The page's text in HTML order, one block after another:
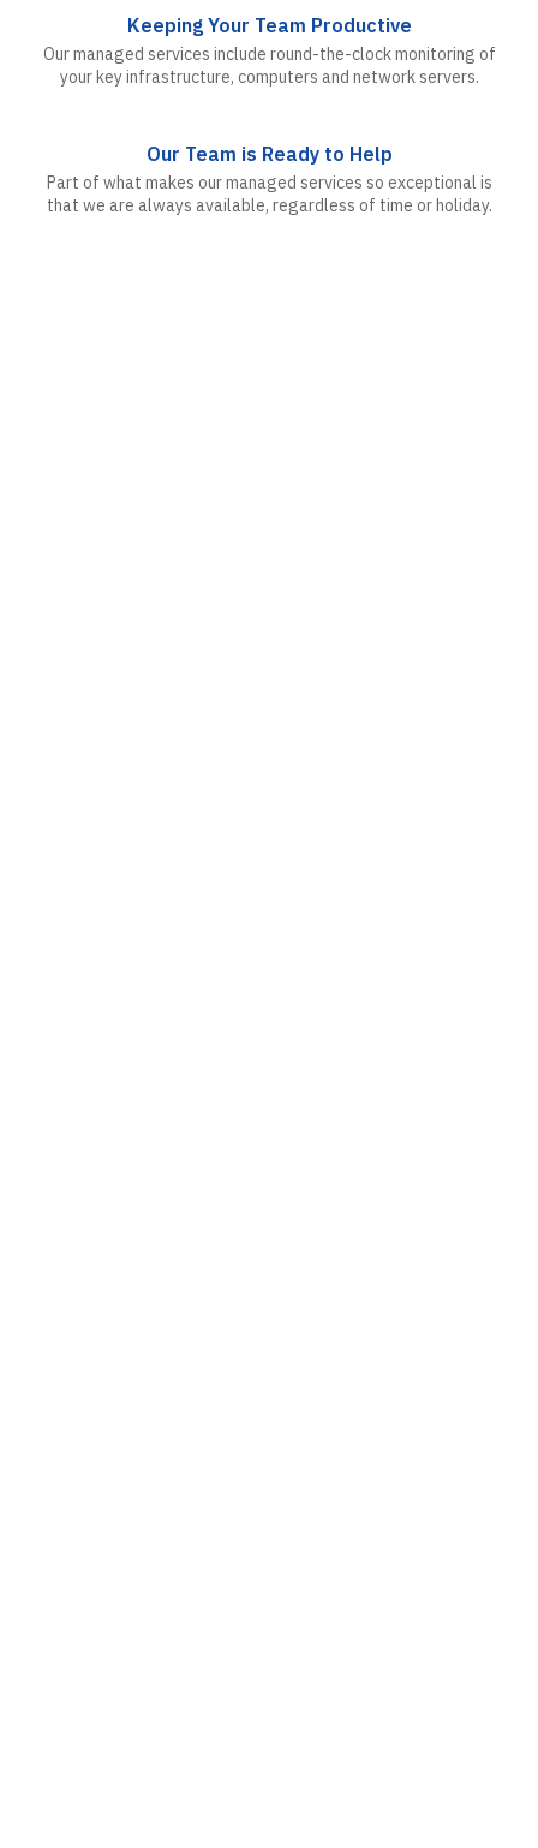
Keeping Your Team Productive
Our managed services include round-the-clock monitoring of
your key infrastructure, computers and network servers.
Our Team is Ready to Help
Part of what makes our managed services so exceptional is
that we are always available, regardless of time or holiday.